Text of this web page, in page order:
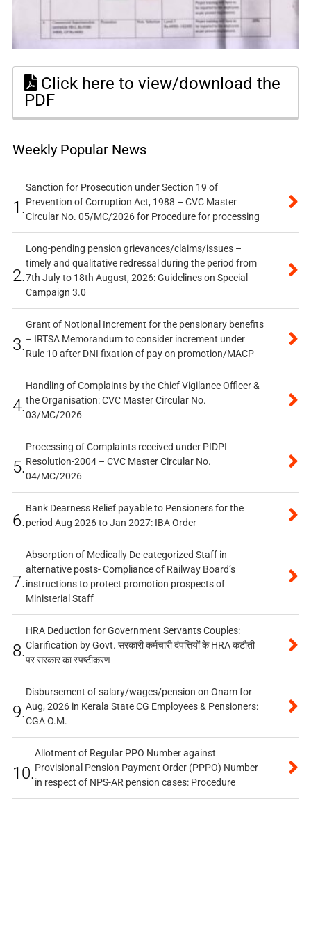
Click here to view/download the
PDF
Weekly Popular News
1.
Sanction for Prosecution under Section 19 of
Prevention of Corruption Act, 1988 – CVC Master
Circular No. 05/MC/2026 for Procedure for processing
2.
Long-pending pension grievances/claims/issues –
timely and qualitative redressal during the period from
7th July to 18th August, 2026: Guidelines on Special
Campaign 3.0
3.
Grant of Notional Increment for the pensionary benefits
– IRTSA Memorandum to consider increment under
Rule 10 after DNI fixation of pay on promotion/MACP
4.
Handling of Complaints by the Chief Vigilance Officer &
the Organisation: CVC Master Circular No.
03/MC/2026
5.
Processing of Complaints received under PIDPI
Resolution-2004 – CVC Master Circular No.
04/MC/2026
6.
Bank Dearness Relief payable to Pensioners for the
period Aug 2026 to Jan 2027: IBA Order
7.
Absorption of Medically De-categorized Staff in
alternative posts- Compliance of Railway Board’s
instructions to protect promotion prospects of
Ministerial Staff
8.
HRA Deduction for Government Servants Couples:
Clarification by Govt. सरकारी कर्मचारी दंपत्तियों के HRA कटौती
पर सरकार का स्पष्टीकरण
9.
Disbursement of salary/wages/pension on Onam for
Aug, 2026 in Kerala State CG Employees & Pensioners:
CGA O.M.
10.
Allotment of Regular PPO Number against
Provisional Pension Payment Order (PPPO) Number
in respect of NPS-AR pension cases: Procedure